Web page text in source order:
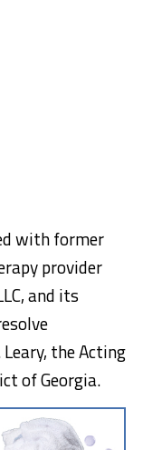
with former
provider
and its
the Acting
of Georgia.